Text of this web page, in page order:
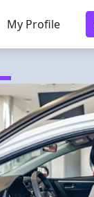
My Profile